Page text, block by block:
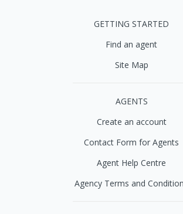
GETTING STARTED
Find an agent
Site Map
AGENTS
Create an account
Contact Form for Agents
Agent Help Centre
Agency Terms and